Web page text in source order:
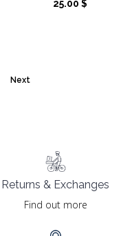
25.00 $
Next
Returns & Exchanges
Find out more